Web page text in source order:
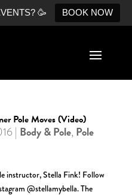
🥳 BOOK NOW
Pole Moves (Video)
| Body & Pole, Pole
instructor, Stella Fink! Follow
@stellamybella. The